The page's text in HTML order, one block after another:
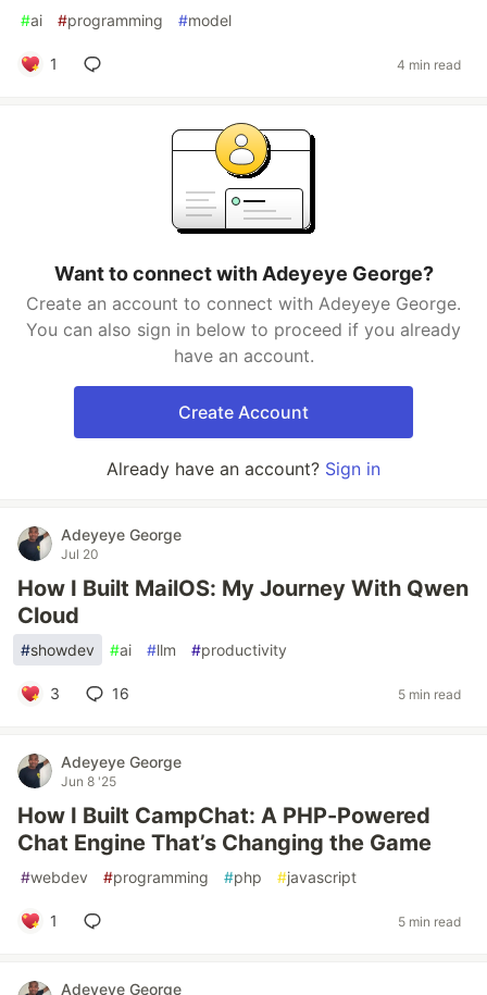
#ai #programming #model
1 4 min read
Want to connect with Adeyeye George?
Create an account to connect with Adeyeye George.
You can also sign in below to proceed if you already
have an account.
Create Account
Already have an account? Sign in
Adeyeye George
Jul 20
How I Built MailOS: My Journey With Qwen
Cloud
#showdev #ai #llm #productivity
3 16 5 min read
Adeyeye George
Jun 8 '25
How I Built CampChat: A PHP-Powered
Chat Engine That’s Changing the Game
#webdev #programming #php #javascript
1 5 min read
Adeyeye George